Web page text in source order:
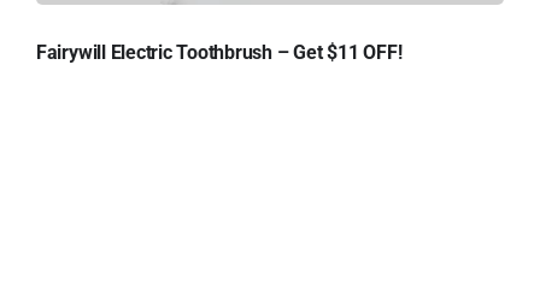
Fairywill Electric Toothbrush – Get $11 OFF!